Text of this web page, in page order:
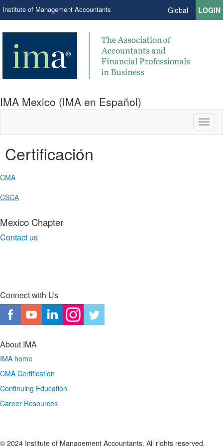
Institute of Management Accountants Global LOGIN
IMA Mexico (IMA en Español)
Certificación
CMA
CSCA
Mexico Chapter
Contact us
Connect with Us
About IMA
IMA home
CMA Certification
Continuing Education
Career Resources
© 2024 Institute of Management Accountants. All rights reserved.